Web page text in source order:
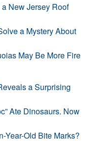
New Jersey Roof
a Mystery About
May Be More Fire
a Surprising
Ate Dinosaurs. Now
Year-Old Bite Marks?